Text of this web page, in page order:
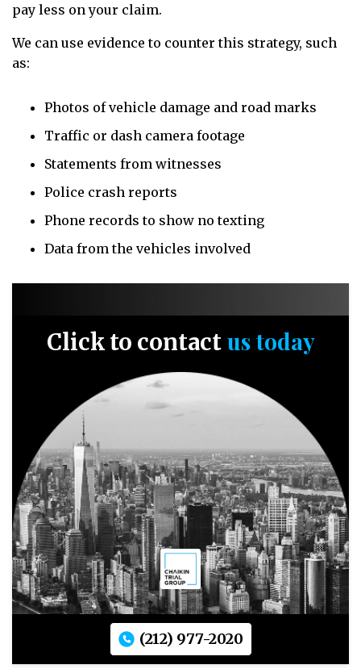
pay less on your claim.
We can use evidence to counter this strategy, such
as:
Photos of vehicle damage and road marks
Traffic or dash camera footage
Statements from witnesses
Police crash reports
Phone records to show no texting
Data from the vehicles involved
Click to contactus today
(212) 977-2020